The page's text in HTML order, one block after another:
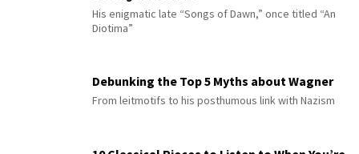
His enigmatic late “Songs of Dawn,” once titled “An
Diotima”
Debunking the Top 5 Myths about Wagner
From leitmotifs to his posthumous link with Nazism